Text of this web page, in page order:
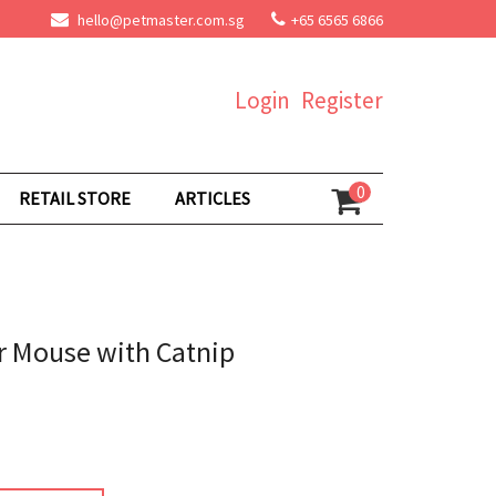
hello@petmaster.com.sg +65 6565 6866
Register
Login
RETAIL STORE ARTICLES 0
Mouse with Catnip